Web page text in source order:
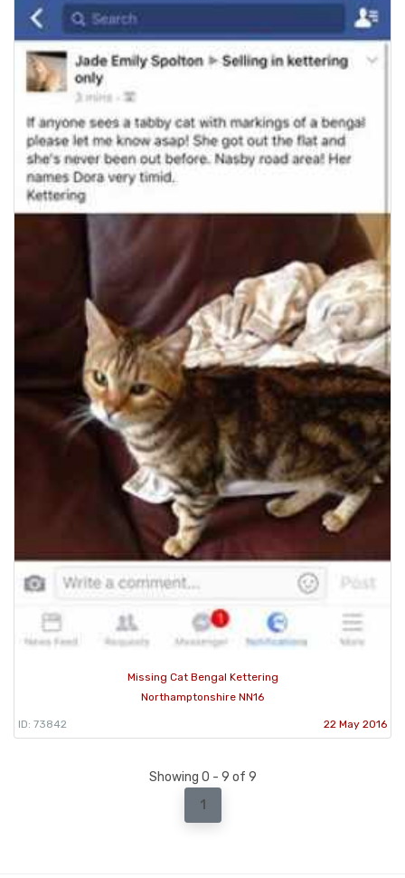
Missing Cat Bengal Kettering
Northamptonshire NN16
ID: 73842 22 May 2016
Showing 0 - 9 of 9
1